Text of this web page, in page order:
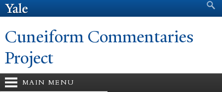
Search form
Cuneiform Commentaries
Project
MAIN MENU